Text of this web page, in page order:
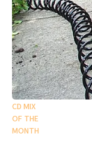
CD MIX
OF THE
MONTH